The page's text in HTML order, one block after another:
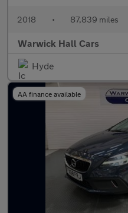
2018 • 87,839 miles
Warwick Hall Cars
Hyde
AA finance available